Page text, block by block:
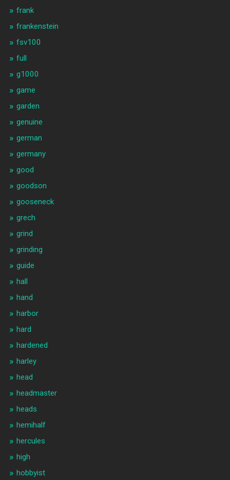
frank
frankenstein
fsv100
full
g1000
game
garden
genuine
german
germany
good
goodson
gooseneck
grech
grind
grinding
guide
hall
hand
harbor
hard
hardened
harley
head
headmaster
heads
hemihalf
hercules
high
hobbyist